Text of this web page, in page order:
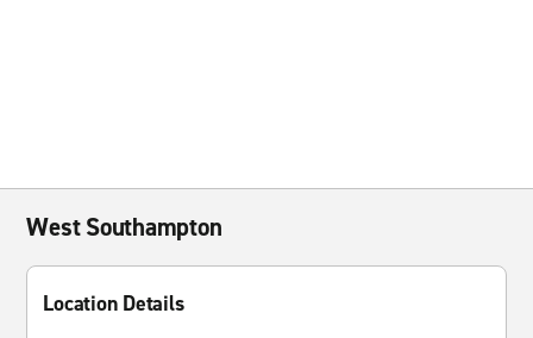
West Southampton
Location Details